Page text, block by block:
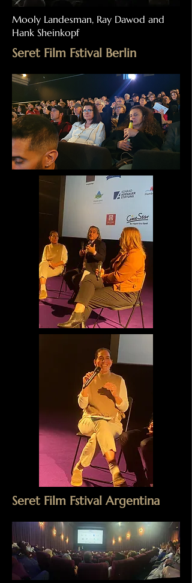
Mooly Landesman, Ray Dawod and
Hank Sheinkopf
Seret Film Fstival Berlin
Seret Film Fstival Argentina